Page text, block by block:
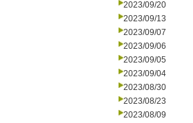
2023/09/20
2023/09/13
2023/09/07
2023/09/06
2023/09/05
2023/09/04
2023/08/30
2023/08/23
2023/08/09